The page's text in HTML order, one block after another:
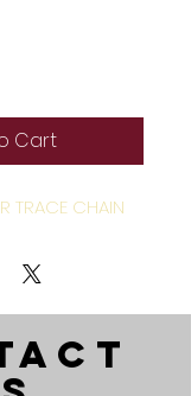
Cart
TRACE CHAIN